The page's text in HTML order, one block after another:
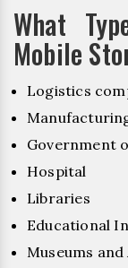
What
Mobile
Logistics
Government
Hospital
Libraries
Educational
Museums